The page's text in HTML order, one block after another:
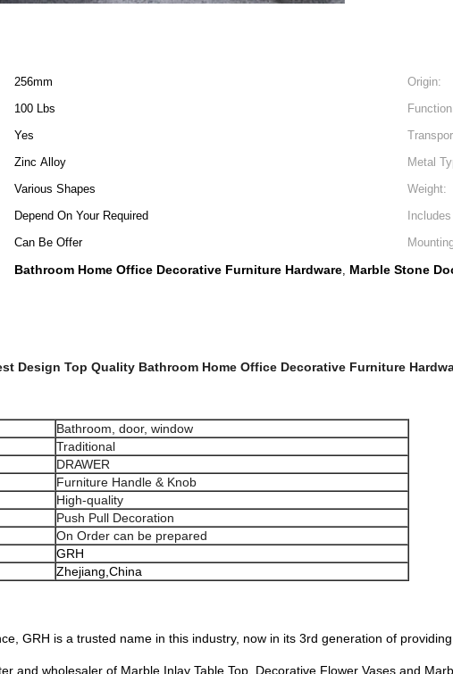
256mm Origin:
100 Lbs
Yes
Zinc Alloy Metal
Various Shapes Weight:
Depend On Your Required
Can Be Offer
Bathroom Home Office Decorative Furniture Hardware, Marble Stone
Design Top Quality Bathroom Home Office Decorative Furniture
Bathroom, door, window
Traditional
DRAWER
Furniture Handle & Knob
High-quality
Push Pull Decoration
On Order can be prepared
GRH
Zhejiang,China
GRH is a trusted name in this industry, now in its 3rd generation of
and wholesaler of Marble Inlay Table Top, Decorative Flower Vases and